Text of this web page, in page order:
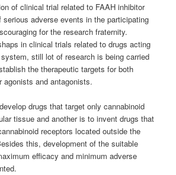
of clinical trial related to FAAH inhibitor
serious adverse events in the participating
for the research fraternity.
in clinical trials related to drugs acting
still lot of research is being carried
the therapeutic targets for both
agonists and antagonists.
drugs that target onlycannabinoid
tissue and another is to invent drugs that
receptors located outside the
this, development of the suitable
efficacy and minimum adverse